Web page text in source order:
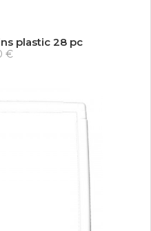
plastic 28 pc
€